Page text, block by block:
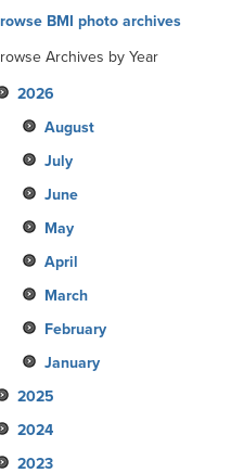
BMI photo archives
Archives by Year
2026
August
July
June
May
April
March
February
January
2025
December
November
2024
December
2023